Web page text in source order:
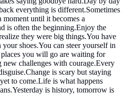
everything is different.Sometimes
until it becomes a
is often the beginning.Enjoy the
they were big things.You have
shoes.You can steer yourself in
you will go are waiting for
challenges with courage.Every
is scary but staying
to come.Life is what happens
is history, tomorrow is